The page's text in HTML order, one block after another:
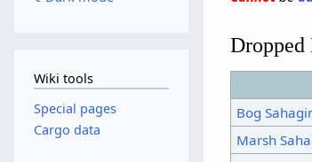
Dropped
Bog
Marsh
Wiki tools
Special pages
Cargo data